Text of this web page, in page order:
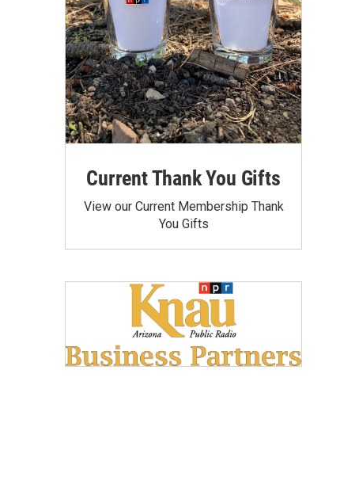
Current Thank You Gifts
View our Current Membership Thank
You Gifts